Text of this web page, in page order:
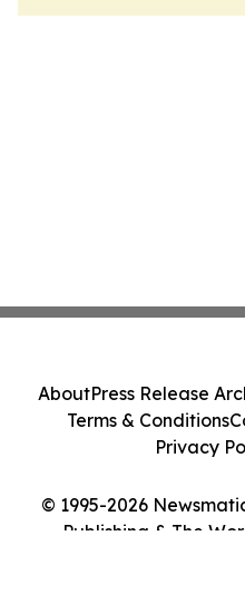
© 1995-2026
Publishing & The
AboutPress Release
Terms & Conditions
Privacy